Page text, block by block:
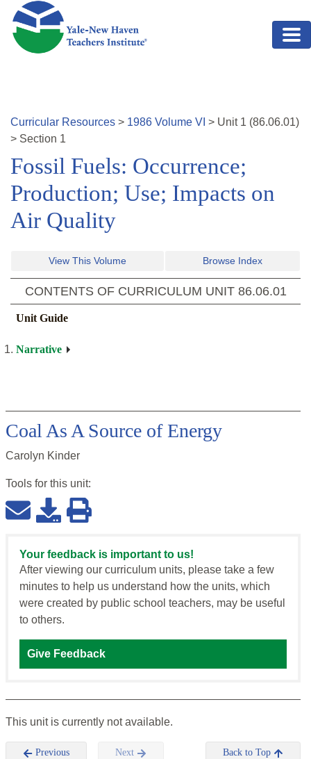
Skip to main content
Curricular Resources > 1986 Volume VI > Unit 1 (86.06.01)
> Section 1
Fossil Fuels: Occurrence;
Production; Use; Impacts on
Air Quality
View This Volume Browse Index
CONTENTS OF CURRICULUM UNIT 86.06.01
Unit Guide
Narrative
Coal As A Source of Energy
Carolyn Kinder
Tools for this unit:
Your feedback is important to us!
After viewing our curriculum units, please take a few
minutes to help us understand how the units, which
were created by public school teachers, may be useful
to others.
Give Feedback
This unit is currently not available.
Previous Next Back to Top